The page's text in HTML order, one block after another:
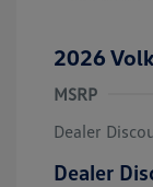
2026
MSRP
Dealer
Dealer